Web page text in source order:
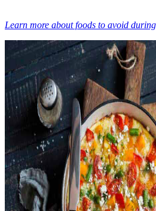
Learn more about foods to avoid